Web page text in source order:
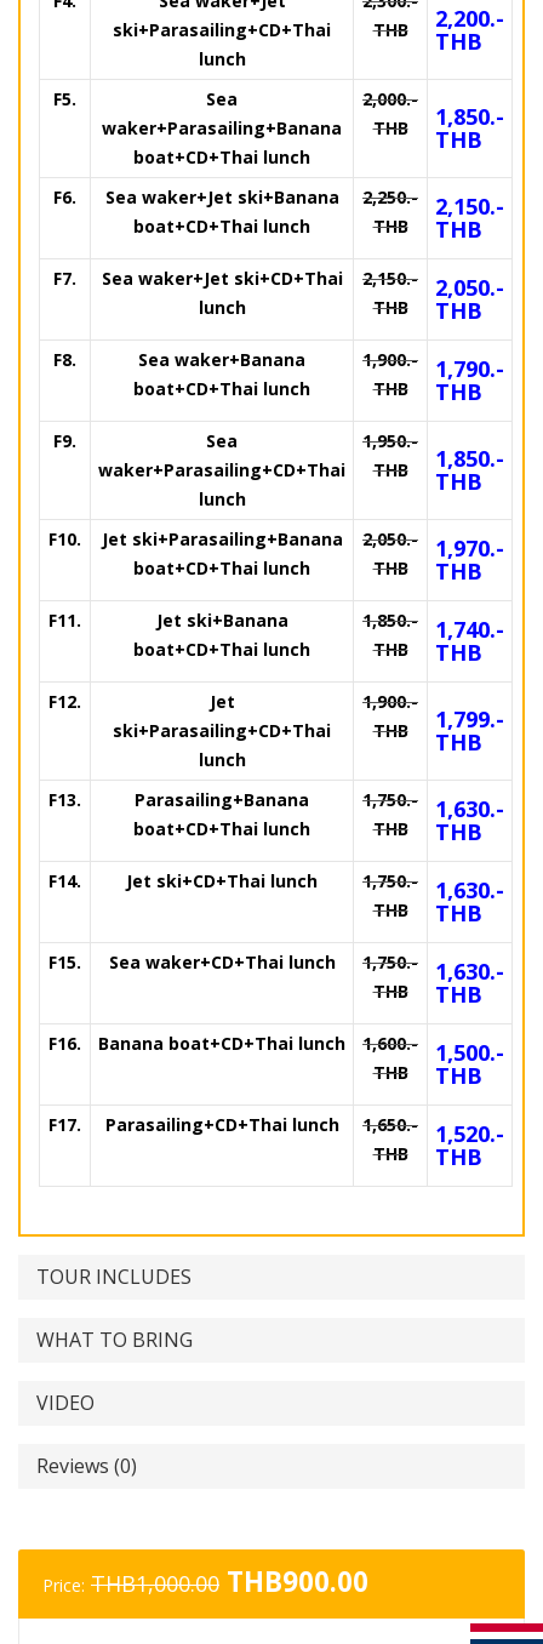
ski+Parasailing+CD+Thai
lunch
THB
2,200.-
THB
F5.
Sea
waker+Parasailing+Banana
boat+CD+Thai lunch
2,000.-
THB
1,850.-
THB
F6.
Sea waker+Jet ski+Banana
boat+CD+Thai lunch
2,250.-
THB
2,150.-
THB
F7.
Sea waker+Jet ski+CD+Thai
lunch
2,150.-
THB
2,050.-
THB
F8.
Sea waker+Banana
boat+CD+Thai lunch
1,900.-
THB
1,790.-
THB
F9.
Sea
waker+Parasailing+CD+Thai
lunch
1,950.-
THB
1,850.-
THB
F10.
Jet ski+Parasailing+Banana
boat+CD+Thai lunch
2,050.-
THB
1,970.-
THB
F11.
Jet ski+Banana
boat+CD+Thai lunch
1,850.-
THB
1,740.-
THB
F12.
Jet
ski+Parasailing+CD+Thai
lunch
1,900.-
THB
1,799.-
THB
F13.
Parasailing+Banana
boat+CD+Thai lunch
1,750.-
THB
1,630.-
THB
F14. Jet ski+CD+Thai lunch
1,750.-
THB
1,630.-
THB
F15. Sea waker+CD+Thai lunch
1,750.-
THB
1,630.-
THB
F16. Banana boat+CD+Thai lunch
1,600.-
THB
1,500.-
THB
F17. Parasailing+CD+Thai lunch
1,650.-
THB
1,520.-
THB
TOUR INCLUDES
WHAT TO BRING
VIDEO
Reviews (0)
Price: THB1,000.00 Original
price
THB900.00
price